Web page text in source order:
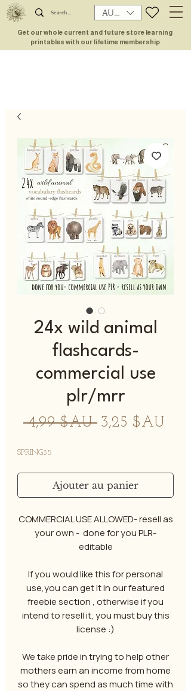
AUD (AU$)
Get our whole current and future store learning
printables with our lifetime membership
24x wild animal
flashcards-
commercial use
plr/mrr
4,99 $AU Prix
3,25 $AU
SPRING35
Ajouter au panier
COMMERCIAL USE ALLOWED- resell as
your own - done for you PLR-
editable
If you would like this for personal
use,you can get it in our featured
freebie section , otherwise if you
intend to resell it, you must buy this
license :)
We take pride in trying to help other
mothers earn an income from home
so they can spend as much time with